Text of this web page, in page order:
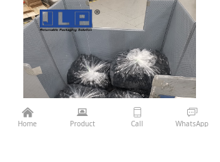
0.00 낙 Add to cart
낀
Home
뀵
Product
ꀆ
Call
ꀃ
WhatsApp